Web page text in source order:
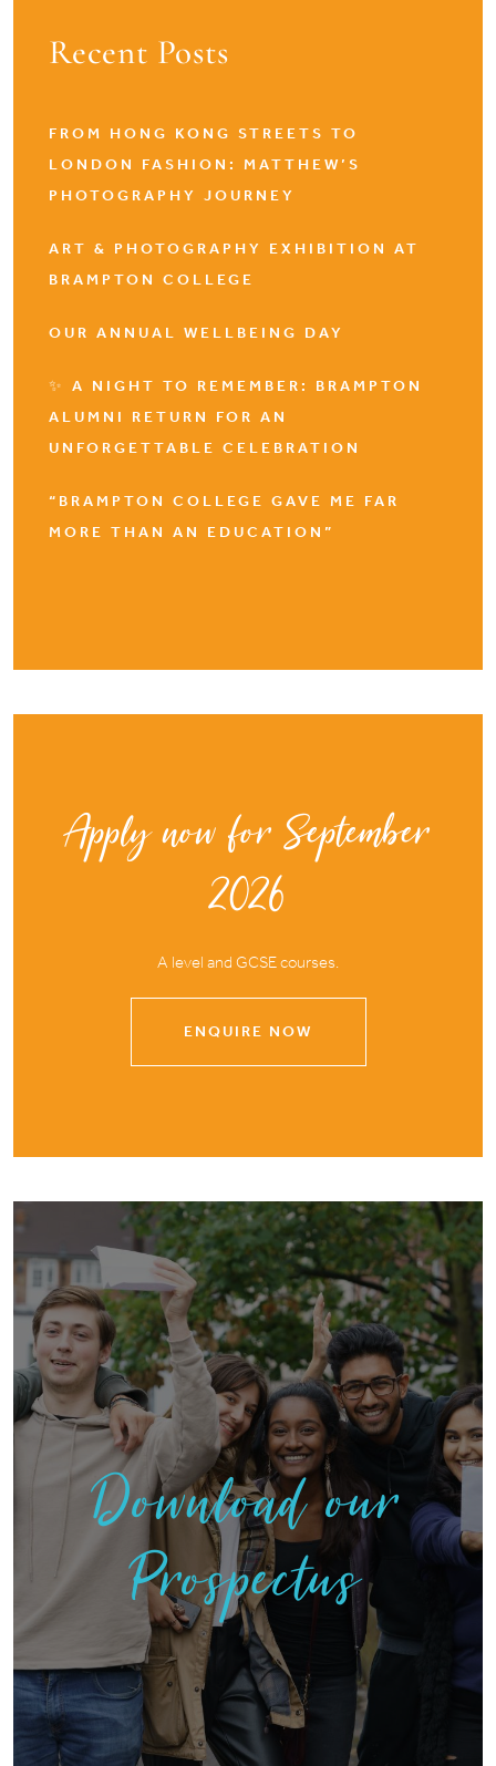
Recent Posts
FROM HONG KONG STREETS TO
LONDON FASHION: MATTHEW’S
PHOTOGRAPHY JOURNEY
ART & PHOTOGRAPHY EXHIBITION AT
BRAMPTON COLLEGE
OUR ANNUAL WELLBEING DAY
✨ A NIGHT TO REMEMBER: BRAMPTON
ALUMNI RETURN FOR AN
UNFORGETTABLE CELEBRATION
“BRAMPTON COLLEGE GAVE ME FAR
MORE THAN AN EDUCATION”
Apply now for September
2026
A level and GCSE courses.
ENQUIRE NOW
Download our
Prospectus